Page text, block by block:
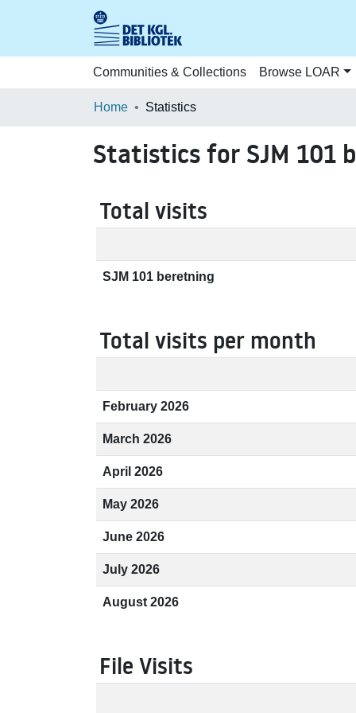
Communities & Collections Browse LOAR
Home Statistics
Statistics for SJM 101
Total visits
SJM 101 beretning
Total visits per month
February 2026
March 2026
April 2026
May 2026
June 2026
July 2026
August 2026
File Visits